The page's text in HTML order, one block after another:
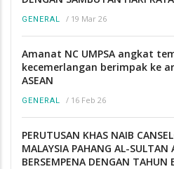
GENERAL / 19 Mar 26
Amanat NC UMPSA angkat
kecemerlangan berimpak ke
ASEAN
GENERAL / 16 Feb 26
PERUTUSAN KHAS NAIB
MALAYSIA PAHANG AL-SULTAN
BERSEMPENA DENGAN TAHUN